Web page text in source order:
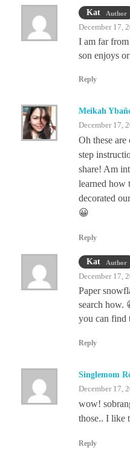
Kat Author
December 17,
I am far
son enjoys
Reply
Meikah
December 17,
Oh these
step
share! Am
learned how
decorated
😀
Reply
Kat Author
December 17,
Paper
search how.
you can find
Reply
Singlemom
December 17,
wow!
those.. I like
Reply